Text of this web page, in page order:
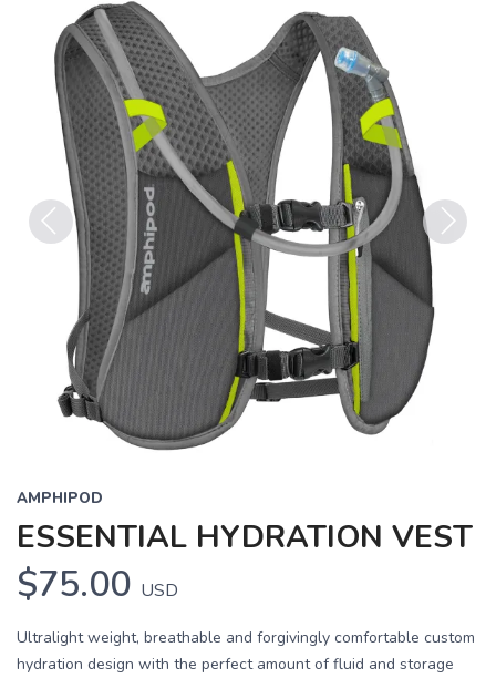
Previous Next
AMPHIPOD
ESSENTIAL HYDRATION VEST
$75.00 USD
Ultralight weight, breathable and forgivingly comfortable custom
hydration design with the perfect amount of fluid and storage